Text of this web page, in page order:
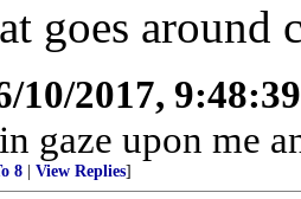
goes around
10/2017,
gaze upon me
8 View Replies]